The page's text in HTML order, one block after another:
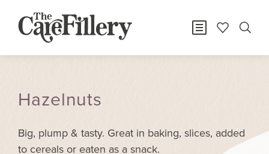
Hazelnuts
Big, plump & tasty. Great in baking, slices, added
to cereals or eaten as a snack.